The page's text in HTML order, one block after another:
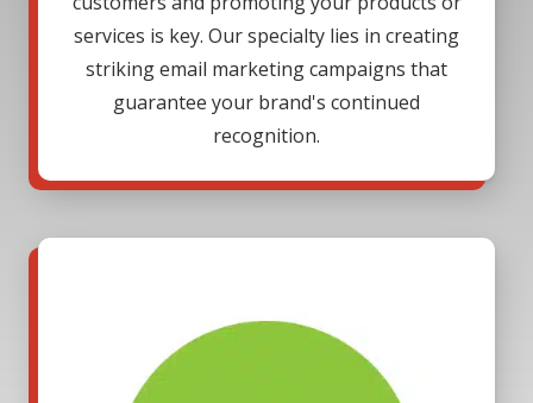
services is key. Our specialty lies in creating
striking email marketing campaigns that
guarantee your brand's continued
recognition.